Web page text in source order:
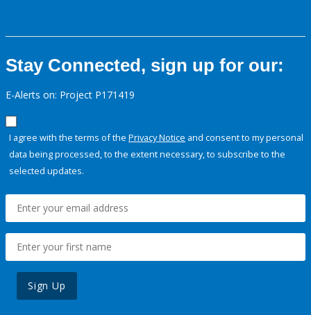
Stay Connected, sign up for our:
E-Alerts on: Project P171419
I agree with the terms of the Privacy Notice and consent to my personal
data being processed, to the extent necessary, to subscribe to the
selected updates.
Sign Up